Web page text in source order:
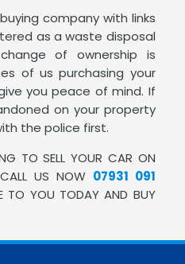
company with links
as a waste disposal
of ownership is
of us purchasing your
you peace of mind. If
on your property
the police first.
TO SELL YOUR CAR ON
US NOW 07931 091
TO YOU TODAY AND BUY